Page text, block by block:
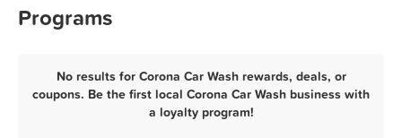
Programs
No results for Corona Car Wash rewards, deals, or
coupons. Be the first local Corona Car Wash business with
a loyalty program!